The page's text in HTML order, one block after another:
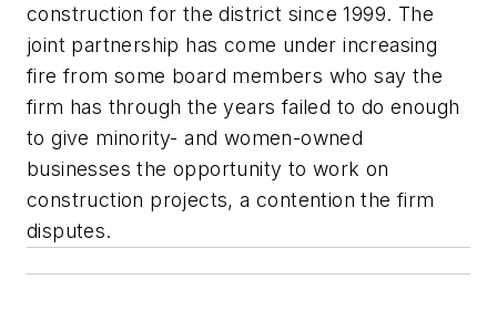
construction for the district since 1999. The
joint partnership has come under increasing
fire from some board members who say the
firm has through the years failed to do enough
to give minority- and women-owned
businesses the opportunity to work on
construction projects, a contention the firm
disputes.